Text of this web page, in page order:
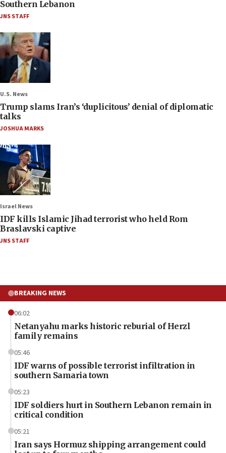
Southern Lebanon
JNS STAFF
U.S. News
Trump slams Iran’s ‘duplicitous’ denial of diplomatic
talks
JOSHUA MARKS
Israel News
IDF kills Islamic Jihad terrorist who held Rom
Braslavski captive
JNS STAFF
BREAKING NEWS
06:02
Netanyahu marks historic reburial of Herzl
family remains
05:46
IDF warns of possible terrorist infiltration in
southern Samaria town
05:23
IDF soldiers hurt in Southern Lebanon remain in
critical condition
05:21
Iran says Hormuz shipping arrangement could